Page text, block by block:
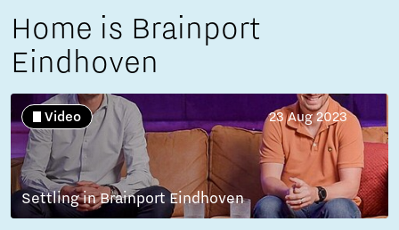
Home is Brainport
Eindhoven
Video 23 Aug 2023
Settling in Brainport Eindhoven